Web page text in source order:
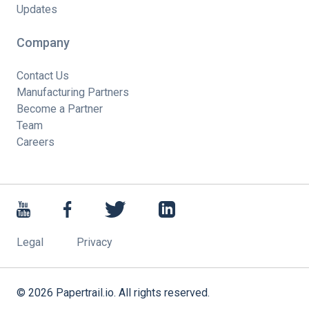
Updates
Company
Contact Us
Manufacturing Partners
Become a Partner
Team
Careers
Legal Privacy
© 2026 Papertrail.io. All rights reserved.